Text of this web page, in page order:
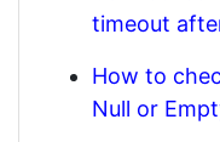
timeout
How to
Null or